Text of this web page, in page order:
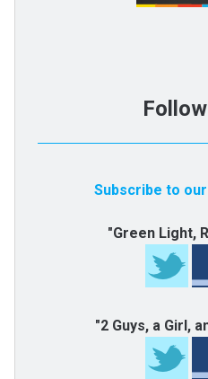
Subscribe to
"Green Light,
"2 Guys, a Girl,